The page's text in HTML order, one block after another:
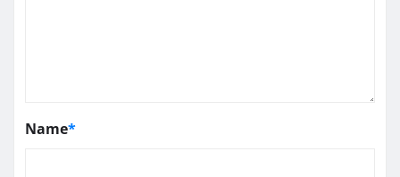
Name*